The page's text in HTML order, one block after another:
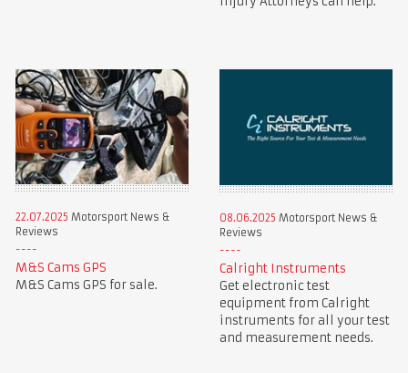
22.07.2025 Motorsport News &
Reviews
M&S Cams GPS
M&S Cams GPS for sale.
08.06.2025 Motorsport News &
Reviews
Calright Instruments
Get electronic test
equipment from Calright
instruments for all your test
and measurement needs.